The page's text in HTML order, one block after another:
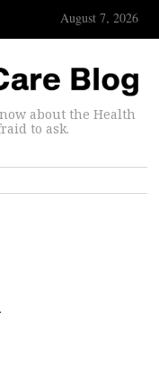
August 7, 2026
about the Health
to ask.